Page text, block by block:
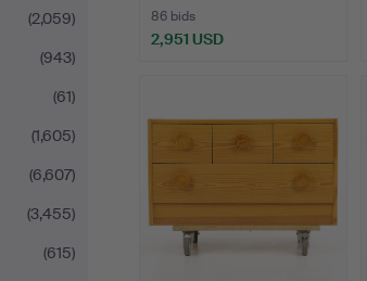
(2,059)
(943)
(61)
(1,605)
(6,607)
(3,455)
(615)
86 bids
2,951 USD